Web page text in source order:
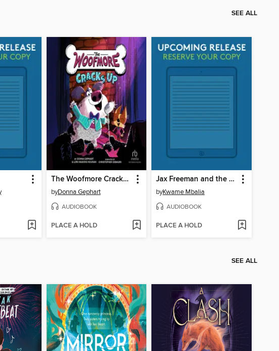
SEE ALL
The Woofmore Cracks Up
byDonna Gephart
AUDIOBOOK
PLACE A HOLD
Jax Freeman and the Phantom Shriek
byKwame Mbalia
AUDIOBOOK
PLACE A HOLD
SEE ALL